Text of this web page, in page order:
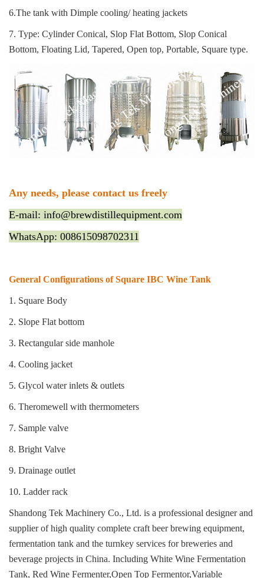
6.The tank with Dimple cooling/ heating jackets
7. Type: Cylinder Conical, Slop Flat Bottom, Slop Conical
Bottom, Floating Lid, Tapered, Open top, Portable, Square type.
Any needs, please contact us freely
E-mail: info@brewdistillequipment.com
WhatsApp: 008615098702311
General Configurations of Square IBC Wine Tank
1. Square Body
2. Slope Flat bottom
3. Rectangular side manhole
4. Cooling jacket
5. Glycol water inlets & outlets
6. Theromewell with thermometers
7. Sample valve
8. Bright Valve
9. Drainage outlet
10. Ladder rack
Shandong Tek Machinery Co., Ltd. is a professional designer and
supplier of high quality complete craft beer brewing equipment,
fermentation tank and the turnkey services for breweries and
beverage projects in China. Including White Wine Fermentation
Tank, Red Wine Fermenter,Open Top Fermentor,Variable